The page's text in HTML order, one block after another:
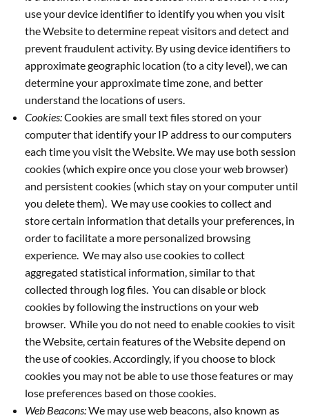
use your device identifier to identify you when you visit
the Website to determine repeat visitors and detect and
prevent fraudulent activity. By using device identifiers to
approximate geographic location (to a city level), we can
determine your approximate time zone, and better
understand the locations of users.
Cookies:Cookies are small text files stored on your
computer that identify your IP address to our computers
each time you visit the Website. We may use both session
cookies (which expire once you close your web browser)
and persistent cookies (which stay on your computer until
you delete them). We may use cookies to collect and
store certain information that details your preferences, in
order to facilitate a more personalized browsing
experience. We may also use cookies to collect
aggregated statistical information, similar to that
collected through log files. You can disable or block
cookies by following the instructions on your web
browser. While you do not need to enable cookies to visit
the Website, certain features of the Website depend on
the use of cookies. Accordingly, if you choose to block
cookies you may not be able to use those features or may
lose preferences based on those cookies.
Web Beacons:We may use web beacons, also known as